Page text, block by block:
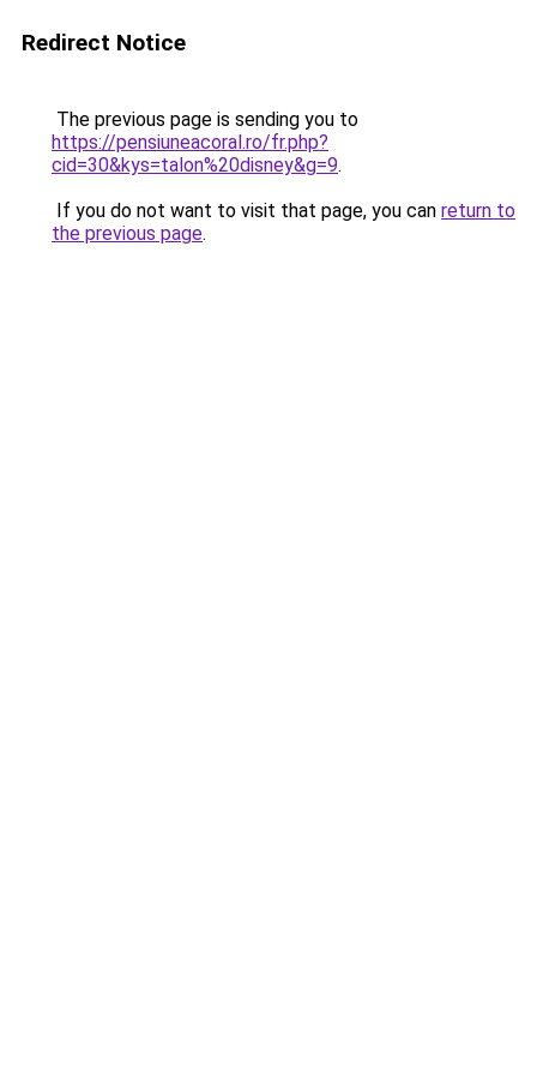
Redirect Notice
The previous page is sending you to
https://pensiuneacoral.ro/fr.php?
cid=30&kys=talon%20disney&g=9.
If you do not want to visit that page, you can return to
the previous page.